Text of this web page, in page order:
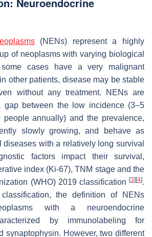
(NENs) represent a highly
of neoplasms with varying biological
cases have a very malignant
other patients, disease may be stable
without any treatment. NENs are
gap between the low incidence (3–5
people annually) and the prevalence,
slowly growing, and behave as
with a relatively long survival
factors impact their survival,
index (Ki-67), TNM stage and the
(WHO) 2019 classification [3] [4].
the definition of NENs
with a neuroendocrine
by immunolabeling for
synaptophysin. However, two different